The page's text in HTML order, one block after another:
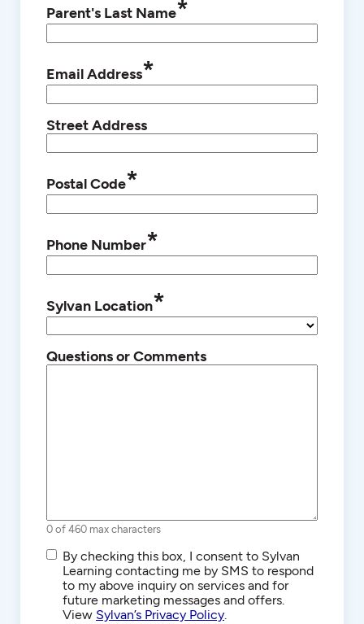
Parent's Last Name*
Email Address*
Street Address
Postal Code*
Phone Number*
Sylvan Location*
Questions or Comments
0 of 460 max characters
SMS/Text
Communications
By checking this box, I consent to Sylvan
Learning contacting me by SMS to respond
to my above inquiry on services and for
future marketing messages and offers.
View Sylvan’s Privacy Policy.